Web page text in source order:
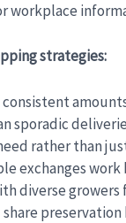
workplace
strategies:
sporadic
rather than
exchanges
diverse growers
share